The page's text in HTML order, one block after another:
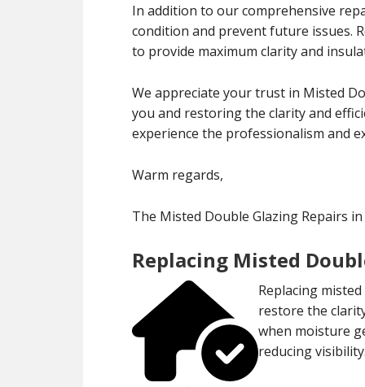
In addition to our comprehensive
condition and prevent future issues.
to provide maximum clarity and
We appreciate your trust in Misted
you and restoring the clarity and
experience the professionalism and
Warm regards,
The Misted Double Glazing Repairs
Replacing Misted
Replacing
restore the
when moisture
reducing visibility.